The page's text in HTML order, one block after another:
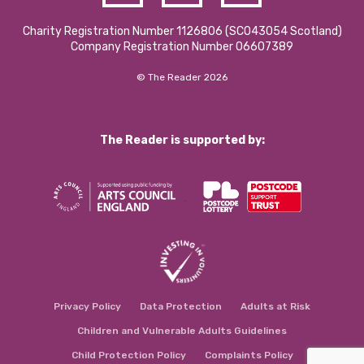
Charity Registration Number 1126806 (SCO43054 Scotland)
Company Registration Number 06607389
© The Reader 2026
The Reader is supported by:
Privacy Policy Data Protection Adults at Risk
Children and Vulnerable Adults Guidelines
Child Protection Policy Complaints Policy